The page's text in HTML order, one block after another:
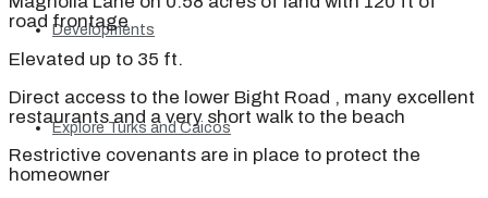
Developments
Explore Turks and Caicos
road frontage
Elevated up to 35 ft.
Direct access to the lower Bight Road , many excellent
restaurants and a very short walk to the beach
Restrictive covenants are in place to protect the
homeowner